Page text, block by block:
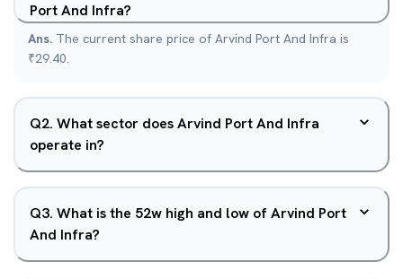
Port And Infra?
Ans. The current share price of Arvind Port And Infra is
₹29.40.
Q2. What sector does Arvind Port And Infra
operate in?
Q3. What is the 52w high and low of Arvind Port
And Infra?